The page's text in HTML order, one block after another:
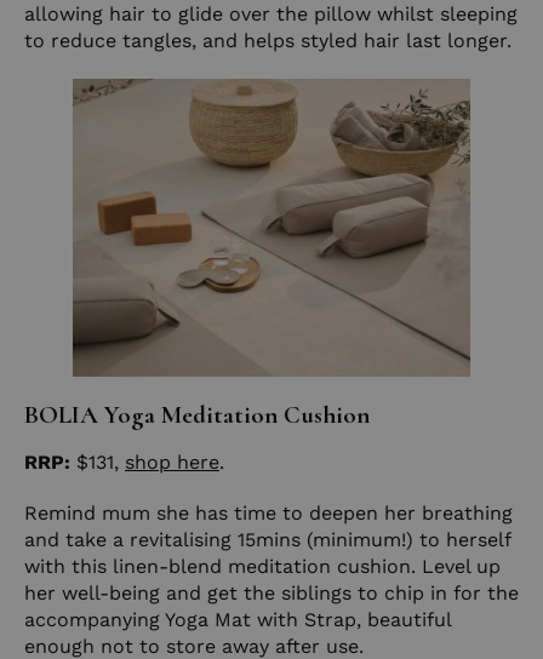
allowing hair to glide over the pillow whilst sleeping
to reduce tangles, and helps styled hair last longer.
BOLIA Yoga Meditation Cushion
RRP: $131, shop here.
Remind mum she has time to deepen her breathing
and take a revitalising 15mins (minimum!) to herself
with this linen-blend meditation cushion. Level up
her well-being and get the siblings to chip in for the
accompanying Yoga Mat with Strap, beautiful
enough not to store away after use.